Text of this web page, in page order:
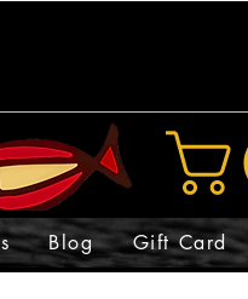
Blog Gift Card